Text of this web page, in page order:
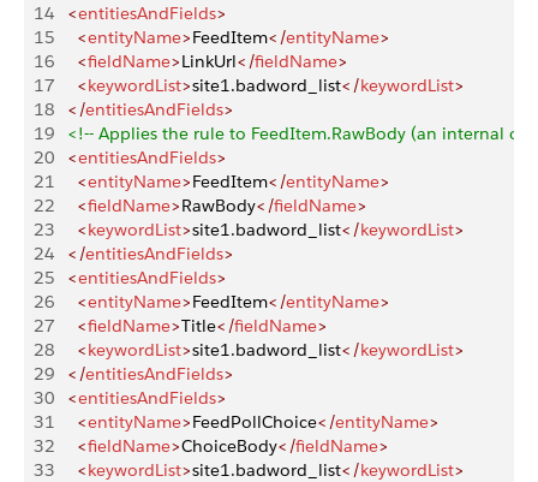
14
   <
entitiesAndFields>
15
     <
entityName>FeedItem</entityName>
16
     <
fieldName>LinkUrl</fieldName>
17
     <
keywordList>site1.badword_list</keywordList>
18
   </
entitiesAndFields>
19
<!-- Applies the rule to FeedItem.RawBody (an internal
20
   <
entitiesAndFields>
21
     <
entityName>FeedItem</entityName>
22
     <
fieldName>RawBody</fieldName>
23
     <
keywordList>site1.badword_list</keywordList>
24
   </
entitiesAndFields>
25
   <
entitiesAndFields>
26
     <
entityName>FeedItem</entityName>
27
     <
fieldName>Title</fieldName>
28
     <
keywordList>site1.badword_list</keywordList>
29
   </
entitiesAndFields>
30
   <
entitiesAndFields>
31
     <
entityName>FeedPollChoice</entityName>
32
     <
fieldName>ChoiceBody</fieldName>
33
     <
keywordList>site1.badword_list</keywordList>